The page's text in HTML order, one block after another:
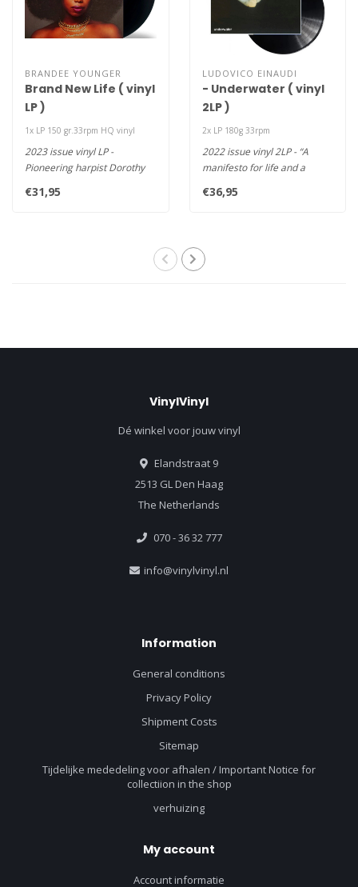
BRANDEE YOUNGER
Brand New Life ( vinyl
LP )
1x LP 150 gr.33rpm HQ vinyl
2023 issue vinyl LP -
Pioneering harpist Dorothy
instrumen..
€31,95
LUDOVICO EINAUDI
- Underwater ( vinyl
2LP )
2x LP 180g 33rpm
2022 issue vinyl 2LP - “A
manifesto for life and a
€36,95
VinylVinyl
Dé winkel voor jouw vinyl
Elandstraat 9
2513 GL Den Haag
The Netherlands
070 - 36 32 777
info@vinylvinyl.nl
Information
General conditions
Privacy Policy
Shipment Costs
Sitemap
Tijdelijke mededeling voor afhalen / Important Notice for
collectiion in the shop
verhuizing
My account
Account informatie